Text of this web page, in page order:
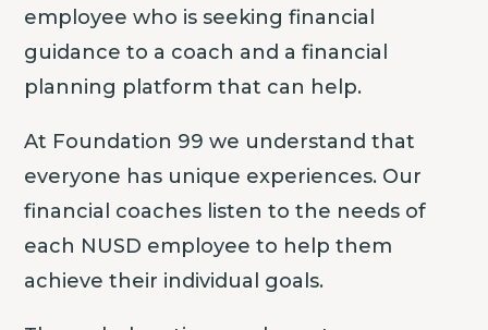
employee who is seeking financial
guidance to a coach and a financial
planning platform that can help.
At Foundation 99 we understand that
everyone has unique experiences. Our
financial coaches listen to the needs of
each NUSD employee to help them
achieve their individual goals.